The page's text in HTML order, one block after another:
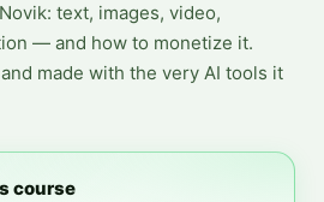
text, images, video,
— and how to monetize it.
made with the very AI tools it
course